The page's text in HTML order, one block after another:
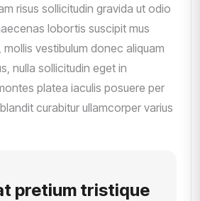
risus sollicitudin gravida ut odio
lobortis suscipit mus
vestibulum donec aliquam
nulla sollicitudin eget in
platea iaculis posuere per
curabitur ullamcorper varius
pretium tristique